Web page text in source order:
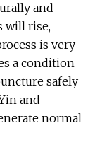
and
will rise,
is very
a condition
safely
and
normal